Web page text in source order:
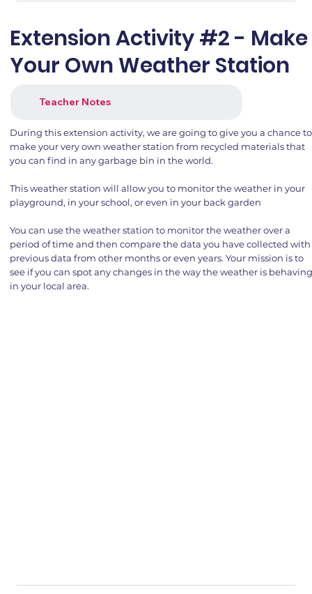
Extension Activity #2 - Make
Your Own Weather Station
Teacher Notes
During this extension activity, we are going to give you a chance to
make your very own weather station from recycled materials that
you can find in any garbage bin in the world.
This weather station will allow you to monitor the weather in your
playground, in your school, or even in your back garden
You can use the weather station to monitor the weather over a
period of time and then compare the data you have collected with
previous data from other months or even years. Your mission is to
see if you can spot any changes in the way the weather is
in your local area.